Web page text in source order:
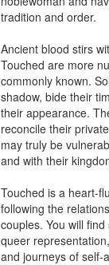
tradition and order.
Ancient blood stirs
Touched are more
commonly known.
shadow, bide their
their appearance.
reconcile their
may truly be
and with their
Touched is a heart-
following the
couples. You will
queer
and journeys of self-